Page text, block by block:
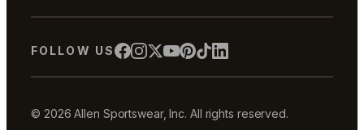
FOLLOW US
© 2026 Allen Sportswear, Inc. All rights reserved.